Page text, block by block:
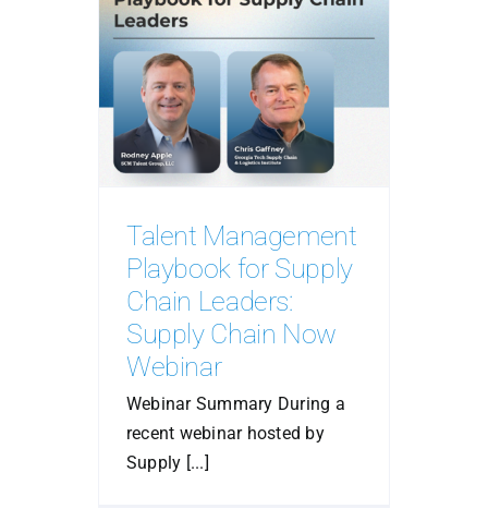
Talent Management
Playbook for Supply
Chain Leaders:
Supply Chain Now
Webinar
Webinar Summary During a
recent webinar hosted by
Supply [...]